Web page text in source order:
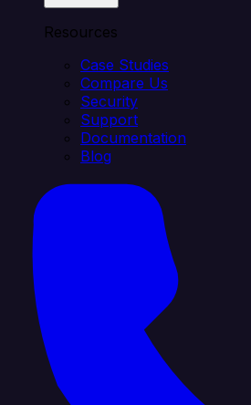
Resources
Case Studies
Compare Us
Security
Support
Documentation
Blog